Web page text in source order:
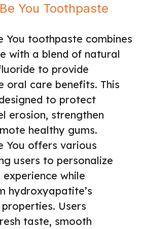
You Toothpaste
You toothpaste combines
with a blend of natural
to provide
oral care benefits. This
to protect
erosion, strengthen
healthy gums.
You offers various
users to personalize
while
hydroxyapatite’s
Users
taste, smooth